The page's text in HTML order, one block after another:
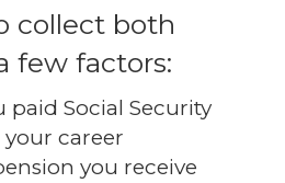
collect both
few factors:
paid Social Security
career
you receive